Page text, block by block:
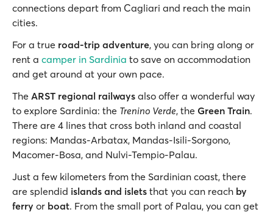
connections depart from Cagliari and reach the main
cities.
For a true road-trip adventure, you can bring along or
rent a camper in Sardinia to save on accommodation
and get around at your own pace.
The ARST regional railways also offer a wonderful way
to explore Sardinia: the Trenino Verde, the Green Train.
There are 4 lines that cross both inland and coastal
regions: Mandas-Arbatax, Mandas-Isili-Sorgono,
Macomer-Bosa, and Nulvi-Tempio-Palau.
Just a few kilometers from the Sardinian coast, there
are splendid islands and islets that you can reach by
ferry or boat. From the small port of Palau, you can get